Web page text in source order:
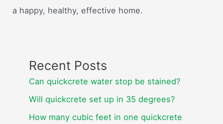
a happy, healthy, effective home.
Recent Posts
Can quickcrete water stop be stained?
Will quickcrete set up in 35 degrees?
How many cubic feet in one quickcrete